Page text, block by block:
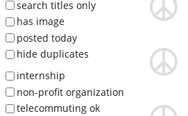
search titles only
has image
posted today
hide duplicates
internship
non-profit organization
telecommuting ok